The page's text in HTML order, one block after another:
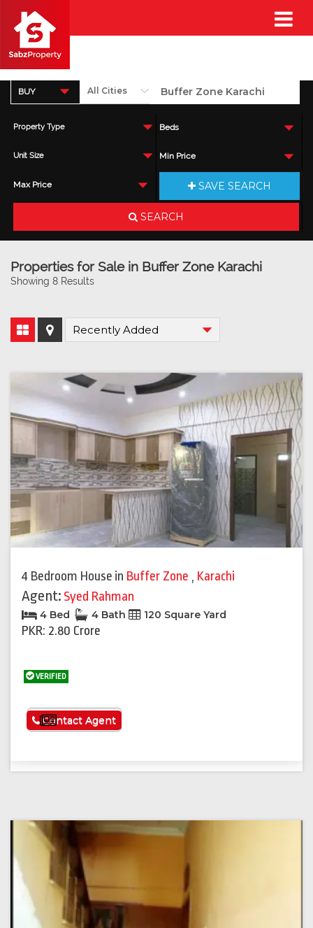
BUY
Property Type Beds
Unit Size Min Price
Max Price SAVE SEARCH
SEARCH
Properties for Sale in Buffer Zone Karachi
Showing 8 Results
4 Bedroom House in Buffer Zone , Karachi
Agent: Syed Rahman
4 Bed 4 Bath 120 Square Yard
PKR: 2.80 Crore
VERIFIED
See More
Contact Agent